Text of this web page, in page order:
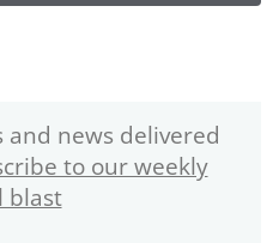
and news delivered
to our weekly
blast